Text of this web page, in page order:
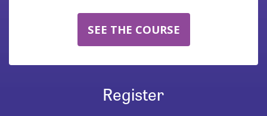
SEE THE COURSE
Register